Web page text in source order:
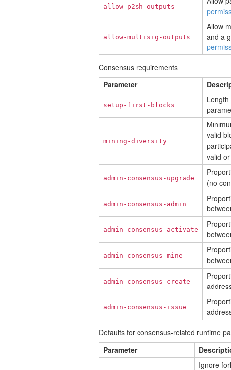
allow-p2sh-outputs
allow-multisig-outputs
Allow
and a
Consensus requirements
Parameter
setup-first-blocks
Length
mining-diversity
valid
valid
admin-consensus-upgrade (no
admin-consensus-admin
admin-consensus-activate
admin-consensus-mine
admin-consensus-create
admin-consensus-issue
Defaults for consensus-related runtime
Parameter
Ignore